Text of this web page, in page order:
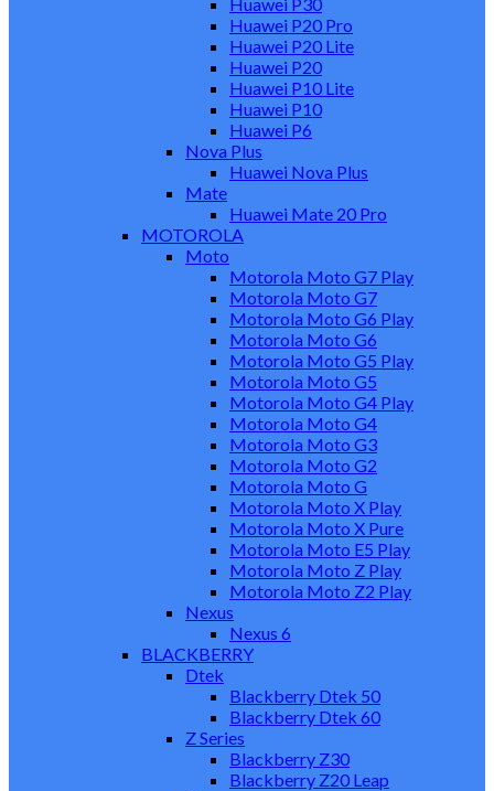
Huawei P20 Pro
Huawei P20 Lite
Huawei P20
Huawei P10 Lite
Huawei P10
Huawei P6
Nova Plus
Huawei Nova Plus
Mate
Huawei Mate 20 Pro
MOTOROLA
Moto
Motorola Moto G7 Play
Motorola Moto G7
Motorola Moto G6 Play
Motorola Moto G6
Motorola Moto G5 Play
Motorola Moto G5
Motorola Moto G4 Play
Motorola Moto G4
Motorola Moto G3
Motorola Moto G2
Motorola Moto G
Motorola Moto X Play
Motorola Moto X Pure
Motorola Moto E5 Play
Motorola Moto Z Play
Motorola Moto Z2 Play
Nexus
Nexus 6
BLACKBERRY
Dtek
Blackberry Dtek 50
Blackberry Dtek 60
Z Series
Blackberry Z30
Blackberry Z20 Leap